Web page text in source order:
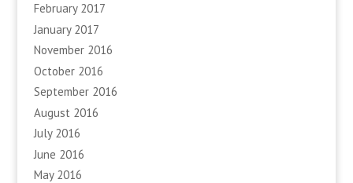
February 2017
January 2017
November 2016
October 2016
September 2016
August 2016
July 2016
June 2016
May 2016